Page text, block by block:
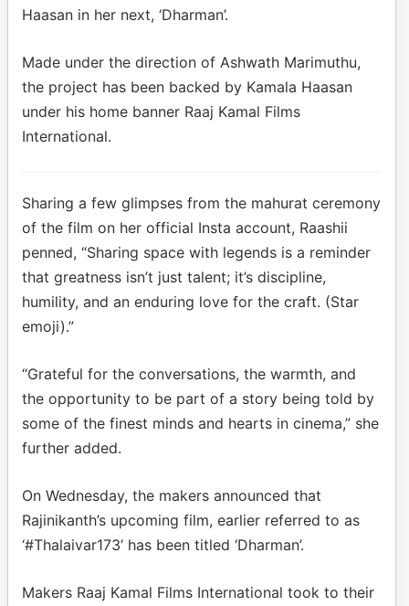
Haasan in her next, ‘Dharman’.
Made under the direction of Ashwath Marimuthu,
the project has been backed by Kamala Haasan
under his home banner Raaj Kamal Films
International.
Sharing a few glimpses from the mahurat ceremony
of the film on her official Insta account, Raashii
penned, “Sharing space with legends is a reminder
that greatness isn’t just talent; it’s discipline,
humility, and an enduring love for the craft. (Star
emoji).”
“Grateful for the conversations, the warmth, and
the opportunity to be part of a story being told by
some of the finest minds and hearts in cinema,” she
further added.
On Wednesday, the makers announced that
Rajinikanth’s upcoming film, earlier referred to as
‘#Thalaivar173’ has been titled ‘Dharman’.
Makers Raaj Kamal Films International took to their